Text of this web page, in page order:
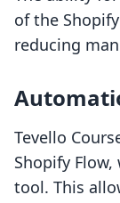
of the
reducing
Tevello
Shopify
tool. This